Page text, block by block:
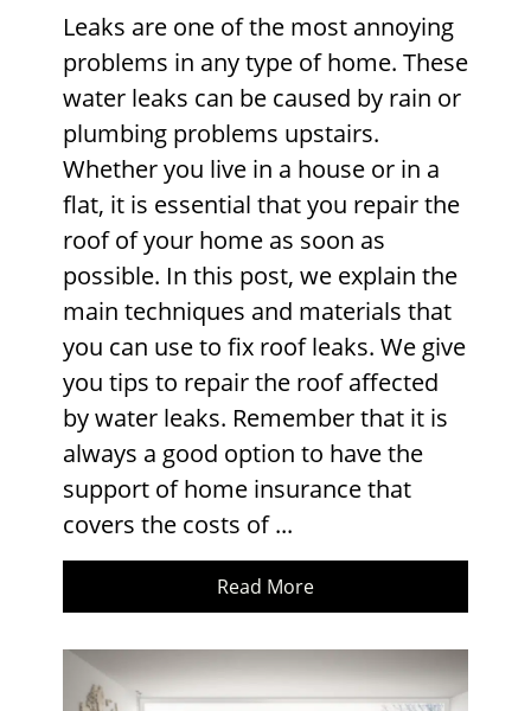
Leaks are one of the most annoying
problems in any type of home. These
water leaks can be caused by rain or
plumbing problems upstairs.
Whether you live in a house or in a
flat, it is essential that you repair the
roof of your home as soon as
possible. In this post, we explain the
main techniques and materials that
you can use to fix roof leaks. We give
you tips to repair the roof affected
by water leaks. Remember that it is
always a good option to have the
support of home insurance that
covers the costs of ...
Read More